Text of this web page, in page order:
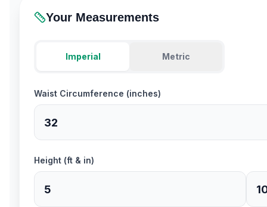
Your Measurements
Imperial Metric
Waist Circumference (inches)
Height (ft & in)